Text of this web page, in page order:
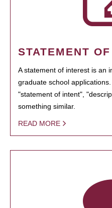
STATEMENT
A statement of interest is an
graduate school
"statement of intent",
something similar.
READ MORE